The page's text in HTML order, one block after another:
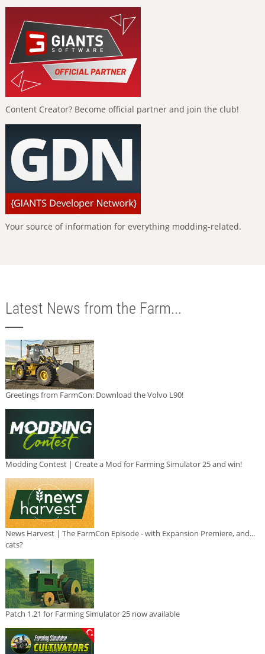
Content Creator? Become official partner and join the club!
Your source of information for everything modding-related.
Latest News from the Farm...
Greetings from FarmCon: Download the Volvo L90!
Modding Contest | Create a Mod for Farming Simulator 25 and win!
News Harvest | The FarmCon Episode - with Expansion Premiere, and...
cats?
Patch 1.21 for Farming Simulator 25 now available